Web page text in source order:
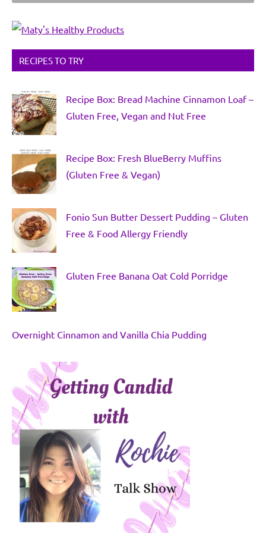
RECIPES TO TRY
Recipe Box: Bread Machine Cinnamon Loaf –
Gluten Free, Vegan and Nut Free
Recipe Box: Fresh BlueBerry Muffins
(Gluten Free & Vegan)
Fonio Sun Butter Dessert Pudding – Gluten
Free & Food Allergy Friendly
Gluten Free Banana Oat Cold Porridge
Overnight Cinnamon and Vanilla Chia Pudding